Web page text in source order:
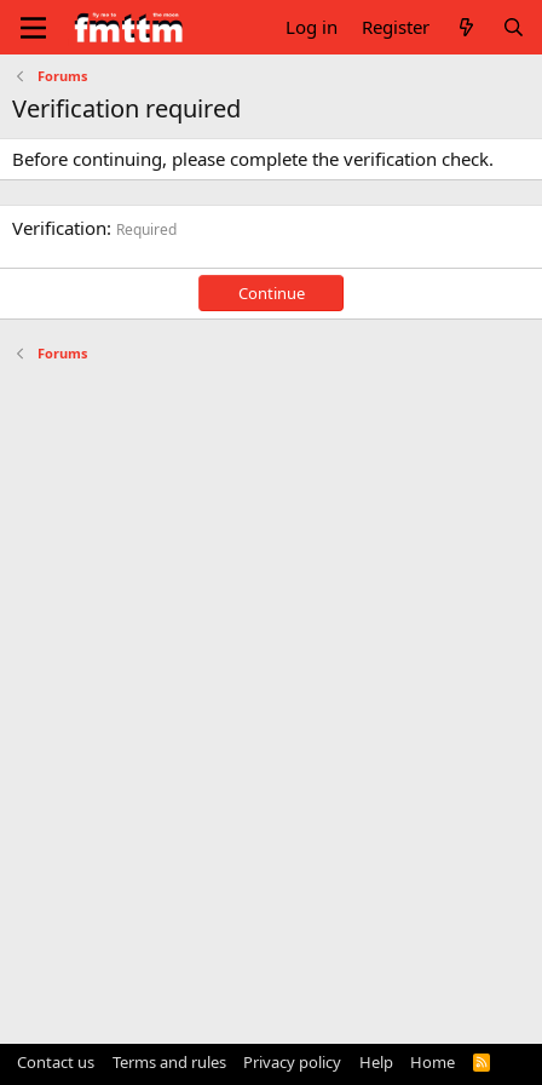
Log in Register
Forums
Verification required
Before continuing, please complete the verification check.
Verification Required
Continue
Forums
Contact us Terms and rules Privacy policy Help Home
R